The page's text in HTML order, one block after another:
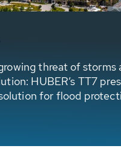
threat of storms
HUBER’s TT7
for flood